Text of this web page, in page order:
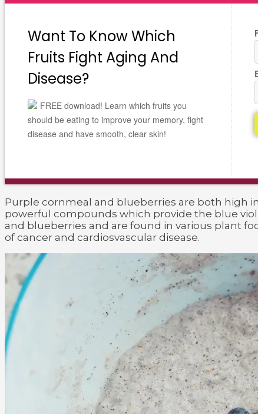
Want To Know Which
Fruits Fight Aging And
Disease?
FREE download! Learn which fruits you
should be eating to improve your memory, fight
disease and have smooth, clear skin!
Purple cornmeal and blueberries are both high
powerful compounds which provide the blue
and blueberries and are found in various plant
of cancer and cardiosvascular disease.